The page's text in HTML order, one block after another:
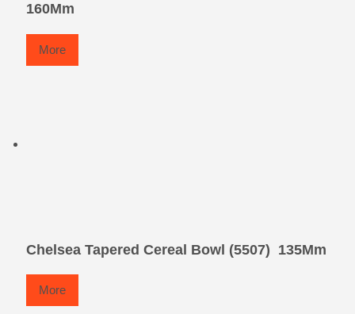
160Mm
More
Chelsea Tapered Cereal Bowl (5507)  135Mm
More